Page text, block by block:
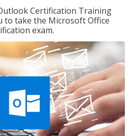
Certification Training
to take the Microsoft Office
exam.